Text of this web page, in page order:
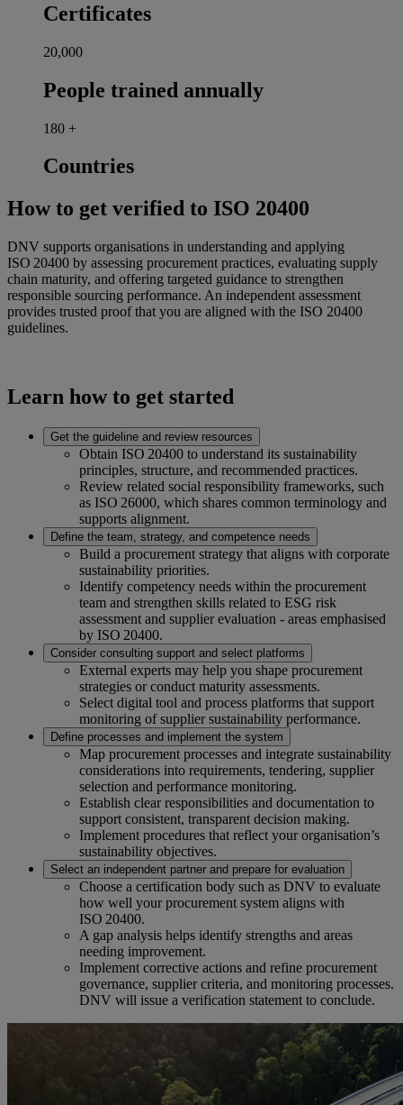
Certificates
20,000
People trained annually
180 +
Countries
How to get verified to ISO 20400
DNV supports organisations in understanding and applying
ISO 20400 by assessing procurement practices, evaluating supply
chain maturity, and offering targeted guidance to strengthen
responsible sourcing performance. An independent assessment
provides trusted proof that you are aligned with the ISO 20400
guidelines.
Learn how to get started
Get the guideline and review resources
Obtain ISO 20400 to understand its sustainability
principles, structure, and recommended practices.
Review related social responsibility frameworks, such
as ISO 26000, which shares common terminology and
supports alignment.
Define the team, strategy, and competence needs
Build a procurement strategy that aligns with corporate
sustainability priorities.
Identify competency needs within the procurement
team and strengthen skills related to ESG risk
assessment and supplier evaluation - areas emphasised
by ISO 20400.
Consider consulting support and select platforms
External experts may help you shape procurement
strategies or conduct maturity assessments.
Select digital tool and process platforms that support
monitoring of supplier sustainability performance.
Define processes and implement the system
Map procurement processes and integrate sustainability
considerations into requirements, tendering, supplier
selection and performance monitoring.
Establish clear responsibilities and documentation to
support consistent, transparent decision making.
Implement procedures that reflect your organisation’s
sustainability objectives.
Select an independent partner and prepare for evaluation
Choose a certification body such as DNV to evaluate
how well your procurement system aligns with
ISO 20400.
A gap analysis helps identify strengths and areas
needing improvement.
Implement corrective actions and refine procurement
governance, supplier criteria, and monitoring processes.
DNV will issue a verification statement to conclude.